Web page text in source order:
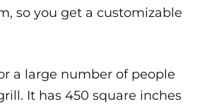
so you get a customizable
a large number of people
It has 450 square inches